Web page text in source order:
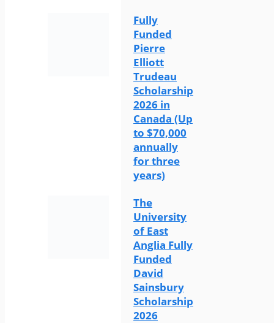
Fully
Funded
Pierre
Elliott
Trudeau
Scholarship
2026 in
Canada (Up
to $70,000
annually
for three
years)
The
University
of East
Anglia Fully
Funded
David
Sainsbury
Scholarship
2026